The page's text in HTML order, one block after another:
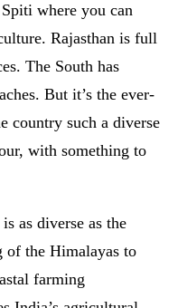
where you can
Rajasthan is full
The South has
But it’s the ever-
country such a diverse
with something to
as diverse as the
of the Himalayas to
farming